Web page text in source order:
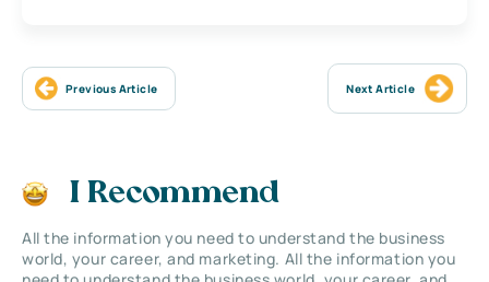
Previous Article Next Article
I Recommend
All the information you need to understand the business
world, your career, and marketing. All the information you